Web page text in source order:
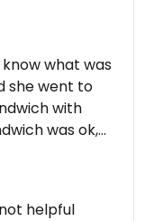
what was
she went to
with
was ok,
helpful